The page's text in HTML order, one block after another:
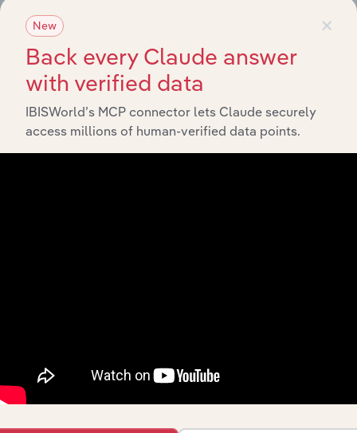
View API documentation
View integrations
×
New
Back every Claude answer
with verified data
IBISWorld’s MCP connector lets Claude securely
access millions of human-verified data points.